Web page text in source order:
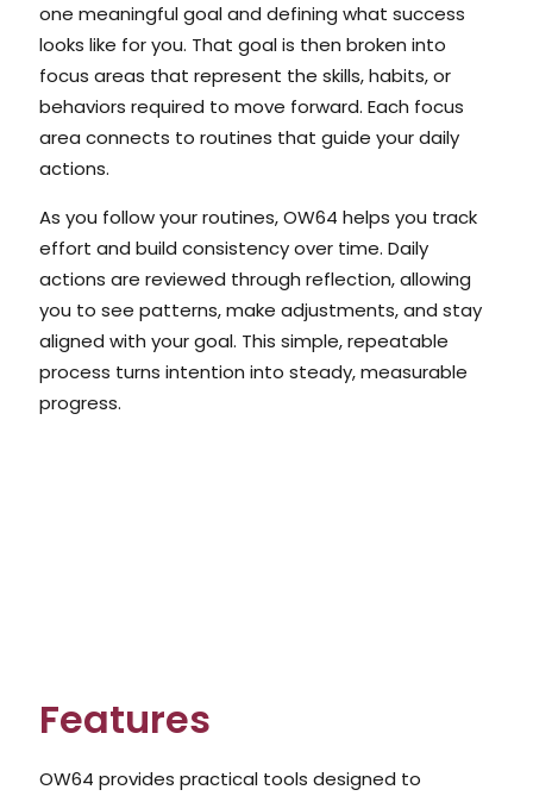
one meaningful goal and defining what success
looks like for you. That goal is then broken into
focus areas that represent the skills, habits, or
behaviors required to move forward. Each focus
area connects to routines that guide your daily
actions.
As you follow your routines, OW64 helps you track
effort and build consistency over time. Daily
actions are reviewed through reflection, allowing
you to see patterns, make adjustments, and stay
aligned with your goal. This simple, repeatable
process turns intention into steady, measurable
progress.
Features
OW64 provides practical tools designed to